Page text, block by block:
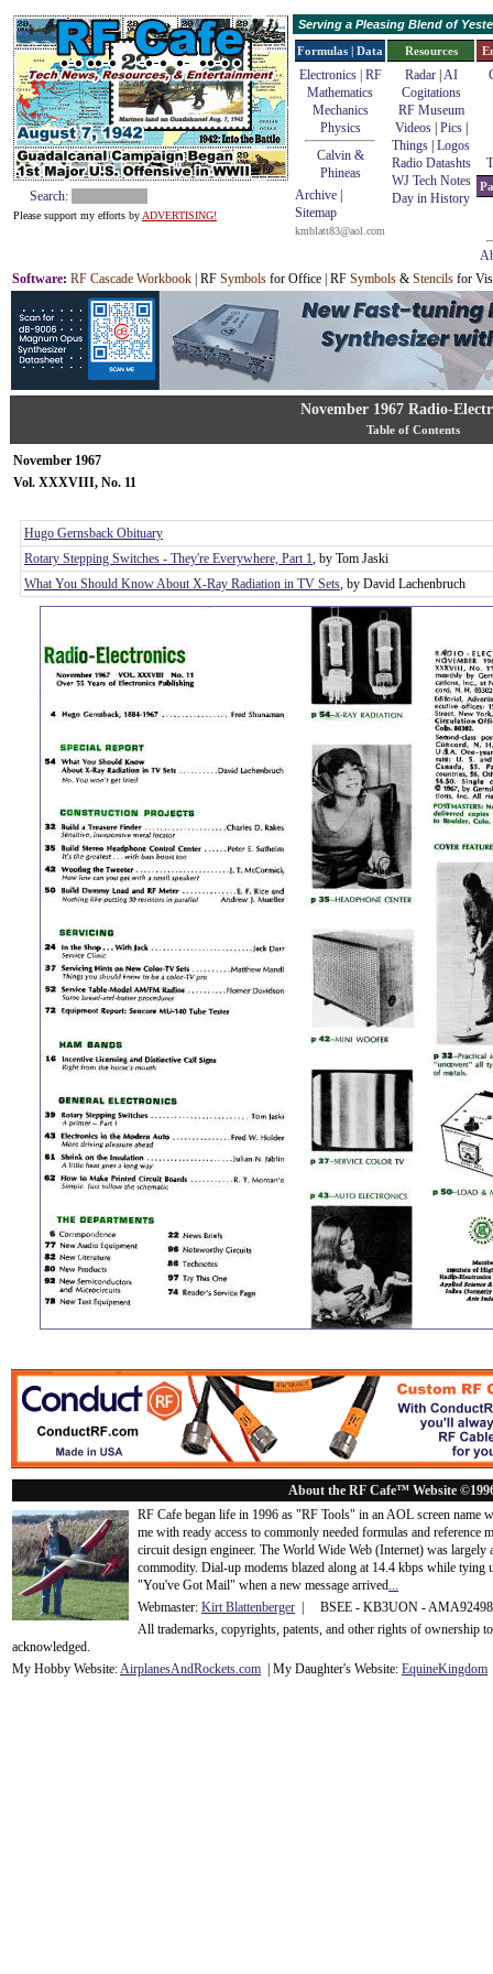
Search:
Please support my efforts by ADVERTISING!
Serving a Pleasing Blend of
Formulas | Data
Electronics | RF
Mathematics
Mechanics
Physics
Calvin &
Phineas
Archive
Sitemap
kmblatt83@aol.com
Resources
Radar| AI
Cogitations
RF Museum
Videos| Pics|
Things Logos
Radio Datashts
WJ Tech Notes
Day in History
Software: RF Cascade Workbook | RF Symbols for Office | RF Symbols & Stencils for
November 1967 Radio-
Table of Contents
November 1967
Vol. XXXVIII, No. 11
Hugo Gernsback Obituary
Rotary Stepping Switches - They're Everywhere, Part 1, by Tom Jaski
What You Should Know About X-Ray Radiation in TV Sets, by David Lachenbruch
About the RF Cafe™ Website
RF Cafe began life in 1996 as "RF Tools" in an AOL screen name
me with ready access to commonly needed formulas and
circuit design engineer. The World Wide Web (Internet) was
commodity. Dial-up modems blazed along at 14.4 kbps while tying
"You've Got Mail" when a new message arrived...
Webmaster: Kirt Blattenberger | BSEE - KB3UON -
All trademarks, copyrights, patents, and other rights of ownership
acknowledged.
My Hobby Website:AirplanesAndRockets.com | My Daughter's Website: EquineKingdom